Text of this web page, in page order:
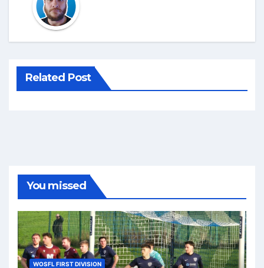
Related Post
You missed
WOSFL FIRST DIVISION